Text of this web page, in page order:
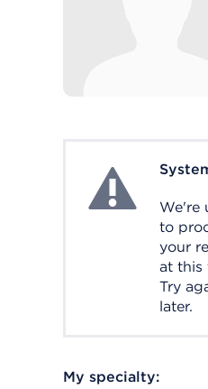
System Error
We're
to
your
at this
Try
later.
My specialty: